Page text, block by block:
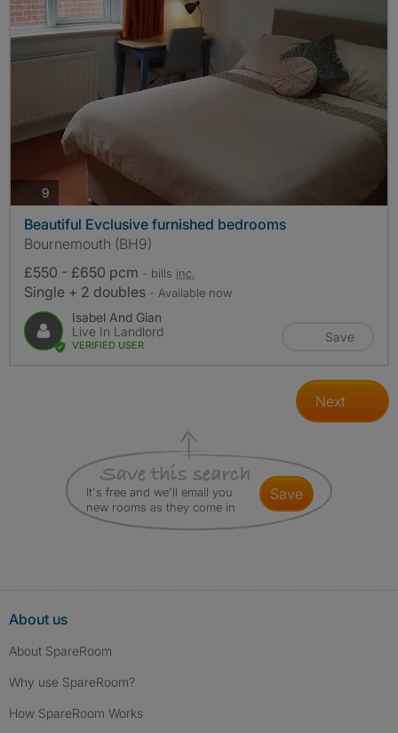
9
Beautiful Evclusive furnished bedrooms
Bournemouth (BH9)
£550 - £650 pcm - bills inc.
Single + 2 doubles - Available now
Isabel And Gian
Live In Landlord
VERIFIED USER
Save
Next
It's free and we'll email you
new rooms as they come in
save
About us
About SpareRoom
Why use SpareRoom?
How SpareRoom Works